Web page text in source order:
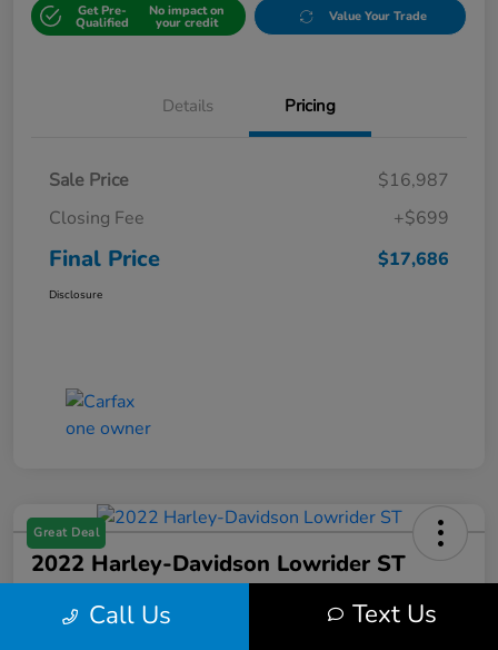
Get Pre-
Qualified
No impact on
your credit Value Your Trade
Details Pricing
Sale Price
$16,987
Closing Fee
+$699
Final Price $17,686
Disclosure
Great Deal
2022 Harley-Davidson Lowrider ST
$17,699 Get Out the Door Price
Call Us Text Us